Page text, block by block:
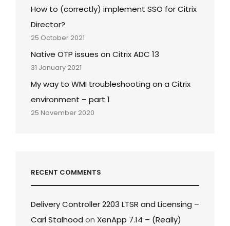
How to (correctly) implement SSO for Citrix
Director?
25 October 2021
Native OTP issues on Citrix ADC 13
31 January 2021
My way to WMI troubleshooting on a Citrix
environment – part 1
25 November 2020
RECENT COMMENTS
Delivery Controller 2203 LTSR and Licensing –
Carl Stalhood on XenApp 7.14 – (Really)